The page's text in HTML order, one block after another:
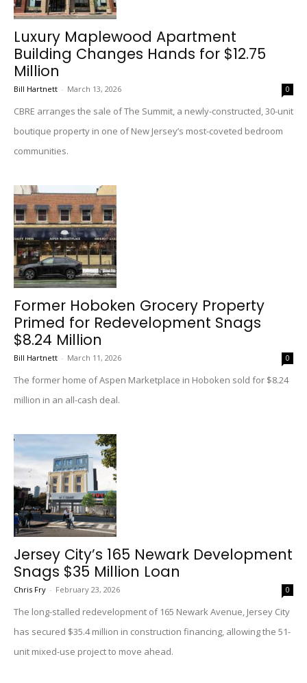
Luxury Maplewood Apartment
Building Changes Hands for $12.75
Million
Bill Hartnett - March 13, 2026 0
CBRE arranges the sale of The Summit, a newly-constructed, 30-unit
boutique property in one of New Jersey’s most-coveted bedroom
communities.
Former Hoboken Grocery Property
Primed for Redevelopment Snags
$8.24 Million
Bill Hartnett - March 11, 2026 0
The former home of Aspen Marketplace in Hoboken sold for $8.24
million in an all-cash deal.
Jersey City’s 165 Newark Development
Snags $35 Million Loan
Chris Fry - February 23, 2026 0
The long-stalled redevelopment of 165 Newark Avenue, Jersey City
has secured $35.4 million in construction financing, allowing the 51-
unit mixed-use project to move ahead.